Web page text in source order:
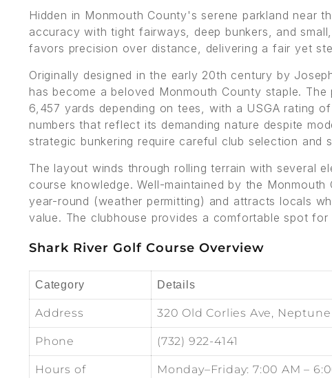
Hidden in Monmouth County's serene parkland near
accuracy with tight fairways, deep bunkers, and
favors precision over distance, delivering a fair yet
Originally designed in the early 20th century by
has become a beloved Monmouth County staple.
6,457 yards depending on tees, with a USGA rating
numbers that reflect its demanding nature despite
strategic bunkering require careful club selection and
The layout winds through rolling terrain with several
course knowledge. Well-maintained by the
year-round (weather permitting) and attracts locals
value. The clubhouse provides a comfortable spot
Shark River Golf Course Overview
Category Details
Address 320 Old Corlies Ave, Neptune
Phone (732) 922-4141
Hours of
Monday–Friday: 7:00 AM –